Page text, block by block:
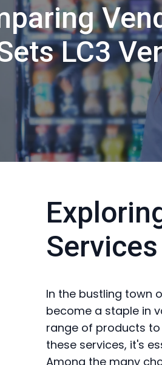
LC3
In the bustling town
become a staple in
range of products
these services, it's
Among the many